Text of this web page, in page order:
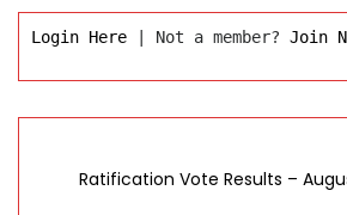
Login Here | Not a member? Join
Ratification Vote Results –